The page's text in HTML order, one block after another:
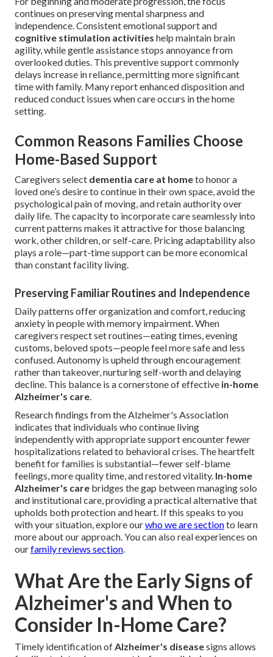
continues on preserving mental sharpness and
independence. Consistent emotional support and
cognitive stimulation activities help maintain brain
agility, while gentle assistance stops annoyance from
overlooked duties. This preventive support commonly
delays increase in reliance, permitting more significant
time with family. Many report enhanced disposition and
reduced conduct issues when care occurs in the home
setting.
Common Reasons Families Choose
Home-Based Support
Caregivers select dementia care at hometo honor a
loved one’s desire to continue in their own space, avoid the
psychological pain of moving, and retain authority over
daily life. The capacity to incorporate care seamlessly into
current patterns makes it attractive for those balancing
work, other children, or self-care. Pricing adaptability also
plays a role—part-time support can be more economical
than constant facility living.
Preserving Familiar Routines and Independence
Daily patterns offer organization and comfort, reducing
anxiety in people with memory impairment. When
caregivers respect set routines—eating times, evening
customs, beloved spots—people feel more safe and less
confused. Autonomy is upheld through encouragement
rather than takeover, nurturing self-worth and delaying
decline. This balance is a cornerstone of effective in-home
Alzheimer's care.
Research findings from the Alzheimer's Association
indicates that individuals who continue living
independently with appropriate support encounter fewer
hospitalizations related to behavioral crises. The heartfelt
benefit for families is substantial—fewer self-blame
feelings, more quality time, and restored vitality. In-home
Alzheimer's care bridges the gap between managing solo
and institutional care, providing a practical alternative that
upholds both protection and heart. If this speaks to you
with your situation, explore ourwho we are sectionto learn
more about our approach. You can also real experiences on
ourfamily reviews section.
What Are the Early Signs of
Alzheimer's and When to
Consider In-Home Care?
Timely identification ofAlzheimer's diseasesigns allows